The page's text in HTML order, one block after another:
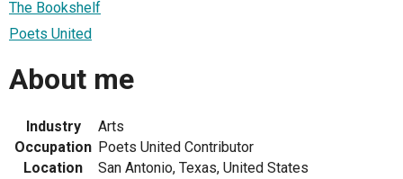
The Bookshelf
Poets United
About me
Industry
Arts
Occupation Poets United Contributor
Location
San Antonio, Texas, United States